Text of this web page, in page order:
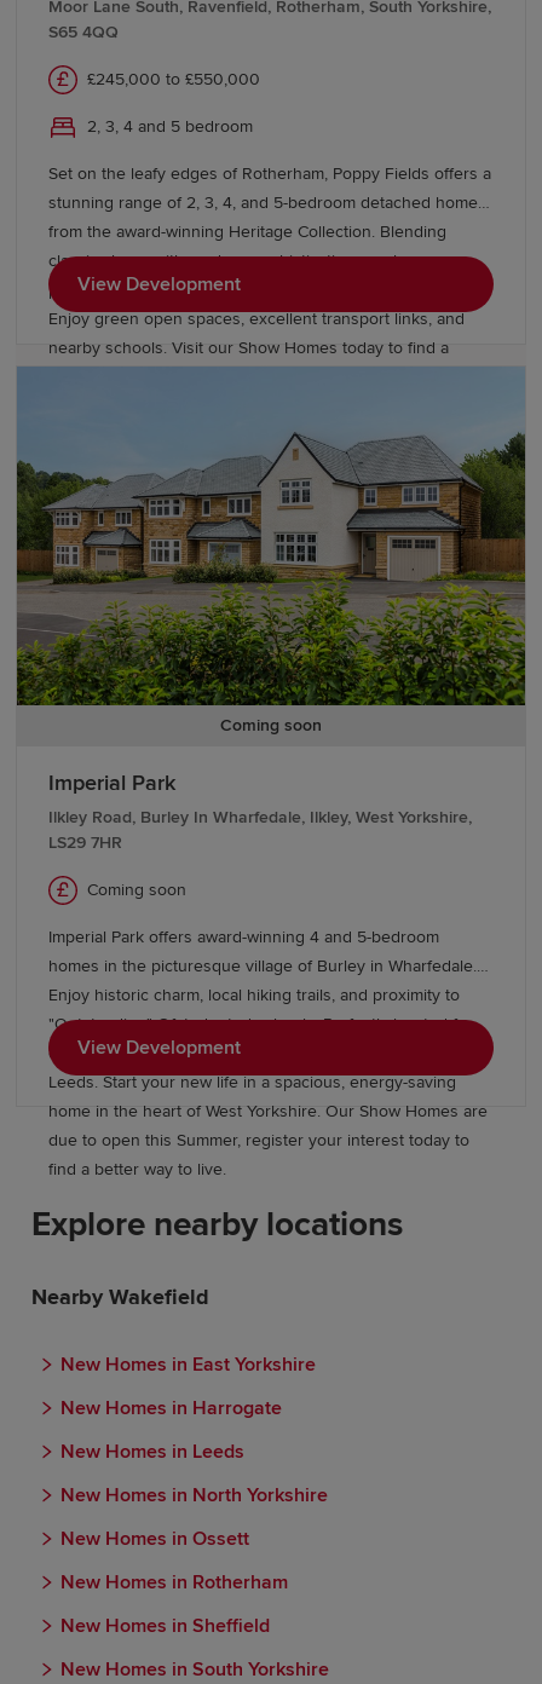
Moor Lane South, Ravenfield, Rotherham, South Yorkshire,
S65 4QQ
£245,000 to £550,000
2, 3, 4 and 5 bedroom
Set on the leafy edges of Rotherham, Poppy Fields offers a
stunning range of 2, 3, 4, and 5-bedroom detached homes
from the award-winning Heritage Collection. Blending
classic charm with modern sophistication, our homes
provide easy access to Sheffield, Leeds, and Manchester.
Enjoy green open spaces, excellent transport links, and
nearby schools. Visit our Show Homes today to find a
View Development
Coming soon
Imperial Park
Ilkley Road, Burley In Wharfedale, Ilkley, West Yorkshire,
LS29 7HR
Coming soon
Imperial Park offers award-winning 4 and 5-bedroom
homes in the picturesque village of Burley in Wharfedale.
Enjoy historic charm, local hiking trails, and proximity to
"Outstanding" Ofsted-rated schools. Perfectly located for
commuters, the village station is just 20 minutes from
Leeds. Start your new life in a spacious, energy-saving
home in the heart of West Yorkshire. Our Show Homes are
due to open this Summer, register your interest today to
find a better way to live.
View Development
Explore nearby locations
Nearby Wakefield
New Homes in East Yorkshire
New Homes in Harrogate
New Homes in Leeds
New Homes in North Yorkshire
New Homes in Ossett
New Homes in Rotherham
New Homes in Sheffield
New Homes in South Yorkshire